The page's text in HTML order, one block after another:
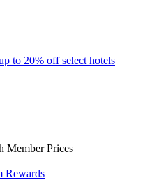
to 20% off select hotels
Member Prices
Rewards